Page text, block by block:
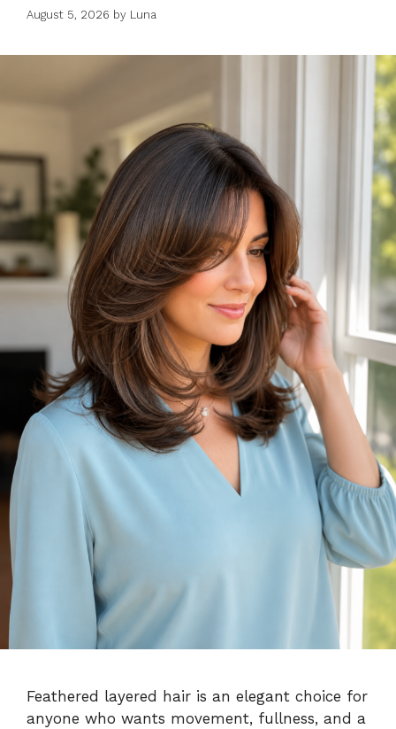
August 5, 2026 by Luna
Feathered layered hair is an elegant choice for
anyone who wants movement, fullness, and a